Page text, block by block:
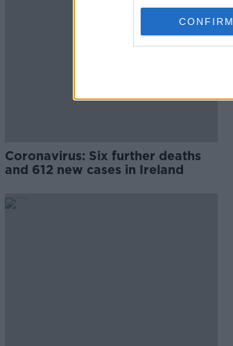
CONFIRM
Coronavirus: Six further deaths
and 612 new cases in Ireland